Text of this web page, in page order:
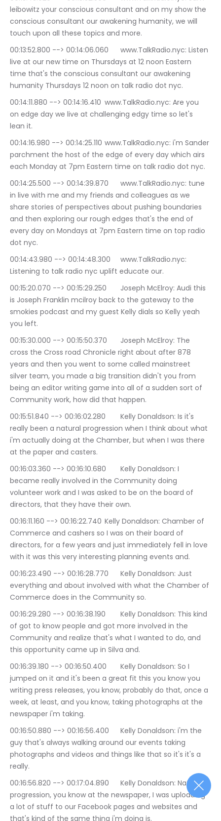
leibowitz your conscious consultant and on my show the
conscious consultant our awakening humanity, we will
touch upon all these topics and more.
00:13:52.800 --> 00:14:06.060	www.TalkRadio.nyc: Listen
live at our new time on Thursdays at 12 noon Eastern
time that's the conscious consultant our awakening
humanity Thursdays 12 noon on talk radio dot nyc.
00:14:11.880 --> 00:14:16.410	www.TalkRadio.nyc: Are you
on edge day we live at challenging edgy time so let's
lean it.
00:14:16.980 --> 00:14:25.110	www.TalkRadio.nyc: i'm Sander
parchment the host of the edge of every day which airs
each Monday at 7pm Eastern time on talk radio dot nyc.
00:14:25.500 --> 00:14:39.870	www.TalkRadio.nyc: tune
in live with me and my friends and colleagues as we
share stories of perspectives about pushing boundaries
and then exploring our rough edges that's the end of
every day on Mondays at 7pm Eastern time on top radio
dot nyc.
00:14:43.980 --> 00:14:48.300	www.TalkRadio.nyc:
Listening to talk radio nyc uplift educate our.
00:15:20.070 --> 00:15:29.250	Joseph McElroy: Audi this
is Joseph Franklin mcilroy back to the gateway to the
smokies podcast and my guest Kelly dials so Kelly yeah
you left.
00:15:30.000 --> 00:15:50.370	Joseph McElroy: The
cross the Cross road Chronicle right about after 878
years and then you went to some called mainstreet
silver team, you made a big transition didn't you from
being an editor writing game into all of a sudden sort of
Community work, how did that happen.
00:15:51.840 --> 00:16:02.280	Kelly Donaldson: Is it's
really been a natural progression when I think about what
i'm actually doing at the Chamber, but when I was there
at the paper and casters.
00:16:03.360 --> 00:16:10.680	Kelly Donaldson: I
became really involved in the Community doing
volunteer work and I was asked to be on the board of
directors, that they have their own.
00:16:11.160 --> 00:16:22.740	Kelly Donaldson: Chamber of
Commerce and cashers so I was on their board of
directors, for a few years and just immediately fell in love
with it was this very interesting planning events and.
00:16:23.490 --> 00:16:28.770	Kelly Donaldson: Just
everything and about involved with what the Chamber of
Commerce does in the Community so.
00:16:29.280 --> 00:16:38.190	Kelly Donaldson: This kind
of got to know people and got more involved in the
Community and realize that's what I wanted to do, and
this opportunity came up in Silva and.
00:16:39.180 --> 00:16:50.400	Kelly Donaldson: So I
jumped on it and it's been a great fit this you know you
writing press releases, you know, probably do that, once a
week, at least, and you know, taking photographs at the
newspaper i'm taking.
00:16:50.880 --> 00:16:56.400	Kelly Donaldson: i'm the
guy that's always walking around our events taking
photographs and videos and things like that so it's it's a
really.
00:16:56.820 --> 00:17:04.890	Kelly Donaldson: Natural
progression, you know at the newspaper, I was uploading
a lot of stuff to our Facebook pages and websites and
that's kind of the same thing i'm doing is.